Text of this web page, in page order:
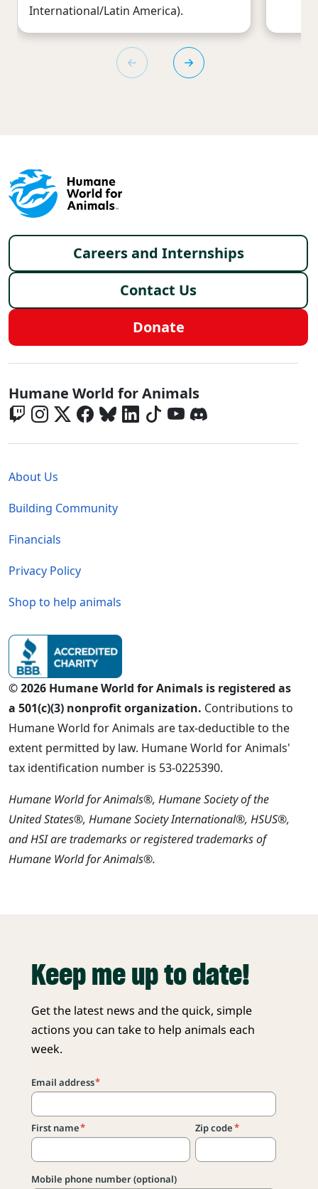
International/Latin America).
Footer menu
Careers and Internships
Contact Us
Donate
Global - Social Menu
Humane World for Animals
About Us
Building Community
Financials
Privacy Policy
Shop to help animals
© 2026 Humane World for Animals is registered as
a 501(c)(3) nonprofit organization. Contributions to
Humane World for Animals are tax-deductible to the
extent permitted by law. Humane World for Animals'
tax identification number is 53-0225390.
Humane World for Animals®, Humane Society of the
United States®, Humane Society International®, HSUS®,
and HSI are trademarks or registered trademarks of
Humane World for Animals®.